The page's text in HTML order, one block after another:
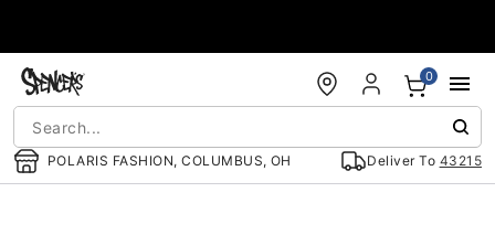
POLARIS FASHION, COLUMBUS, OH Deliver To 43215
0